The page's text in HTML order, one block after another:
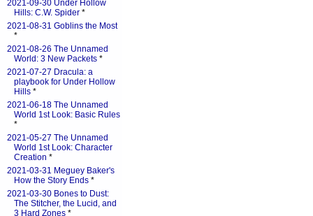
2021-09-30 Under Hollow
Hills: C.W. Spider *
2021-08-31 Goblins the Most
*
2021-08-26 The Unnamed
World: 3 New Packets *
2021-07-27 Dracula: a
playbook for Under Hollow
Hills *
2021-06-18 The Unnamed
World 1st Look: Basic Rules
*
2021-05-27 The Unnamed
World 1st Look: Character
Creation *
2021-03-31 Meguey Baker's
How the Story Ends *
2021-03-30 Bones to Dust:
The Stitcher, the Lucid, and
3 Hard Zones *